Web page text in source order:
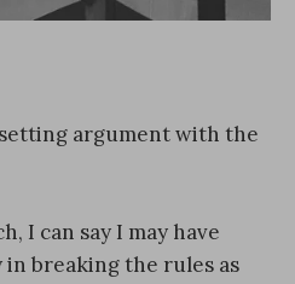
argument with the
I can say I may have
breaking the rules as